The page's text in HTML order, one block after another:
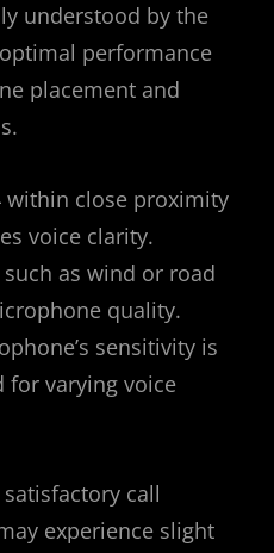
understood by the
performance
placement and
within close proximity
voice clarity.
as wind or road
quality.
sensitivity is
for varying voice
call
experience slight